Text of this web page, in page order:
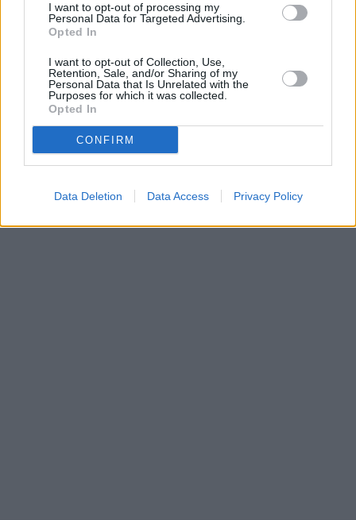
I want to opt-out of processing my
Personal Data for Targeted Advertising.
Opted In
I want to opt-out of Collection, Use,
Retention, Sale, and/or Sharing of my
Personal Data that Is Unrelated with the
Purposes for which it was collected.
Opted In
CONFIRM
Data Deletion Data Access Privacy Policy
NatWest in Basildon
RBS in Basildon
Metro Bank in Basildon
Nationwide in Basildon
HSBC in Basildon
Barclays Bank in Basildon, 19 Town Square